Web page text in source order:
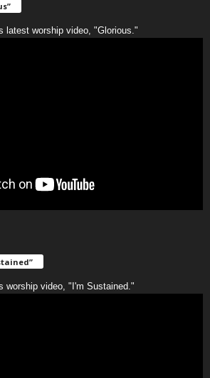
latest worship video, "Glorious."
worship video, "I'm Sustained."